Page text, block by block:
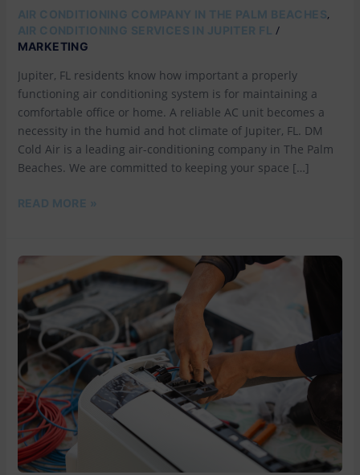
AIR CONDITIONING COMPANY IN THE PALM BEACHES,
AIR CONDITIONING SERVICES IN JUPITER FL /
MARKETING
Jupiter, FL residents know how important a properly
functioning air conditioning system is for maintaining a
comfortable office or home. A reliable AC unit becomes a
necessity in the humid and hot climate of Jupiter, FL. DM
Cold Air is a leading air-conditioning company in The Palm
Beaches. We are committed to keeping your space […]
READ MORE »
BEAT
FLORIDA
HEAT
WITH
DM
CONDITIONING:
YOUR
TRUSTED
AIR
CONDITIONING
REPAIR
COMPANY
IN